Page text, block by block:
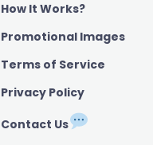
How It Works?
Promotional Images
Terms of Service
Privacy Policy
Contact Us